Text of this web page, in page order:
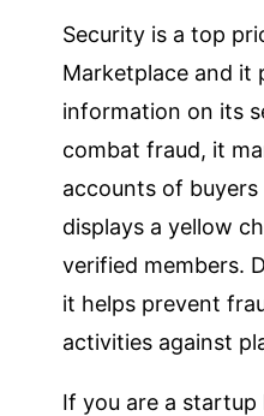
Security is a top
Marketplace and it
information on its
combat fraud, it
accounts of buyers
displays a yellow
verified members.
it helps prevent
activities against
If you are a